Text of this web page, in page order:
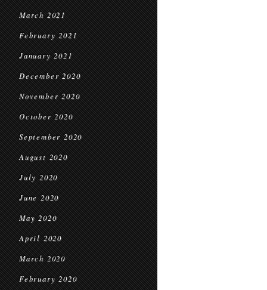
March 2021
February 2021
January 2021
December 2020
November 2020
October 2020
September 2020
August 2020
July 2020
June 2020
May 2020
April 2020
March 2020
February 2020